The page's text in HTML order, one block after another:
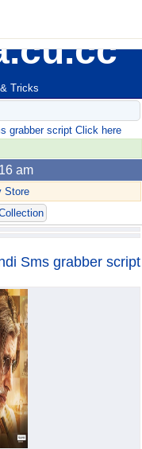
Tricks
grabber script Click here
am
Store
Sms grabber script